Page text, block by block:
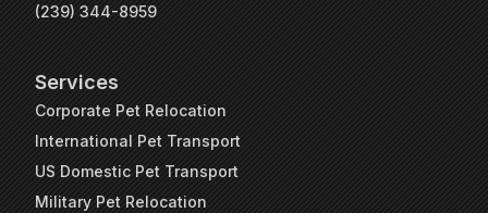
(239) 344-8959
Services
Corporate Pet Relocation
International Pet Transport
US Domestic Pet Transport
Military Pet Relocation